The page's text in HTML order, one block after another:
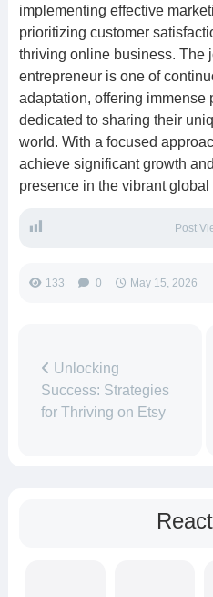
implementing effective
prioritizing customer
thriving online business. The
entrepreneur is one of
adaptation, offering immense
dedicated to sharing their
world. With a focused
achieve significant growth
presence in the vibrant global
Post
133 0 May 15, 2026
Unlocking
Success: Strategies
for Thriving on Etsy